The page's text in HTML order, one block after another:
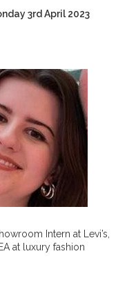
3rd April 2023
Intern at Levi’s,
at luxury fashion